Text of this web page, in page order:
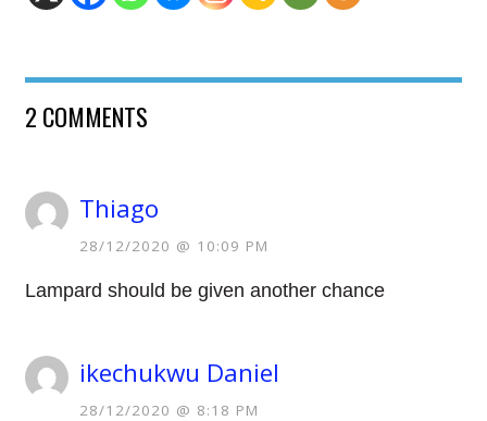
2 COMMENTS
Thiago
28/12/2020 @ 10:09 PM
Lampard should be given another chance
ikechukwu Daniel
28/12/2020 @ 8:18 PM